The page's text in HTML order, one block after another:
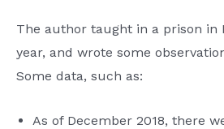
The author taught in a prison in
year, and wrote some
Some data, such as:
As of December 2018, there